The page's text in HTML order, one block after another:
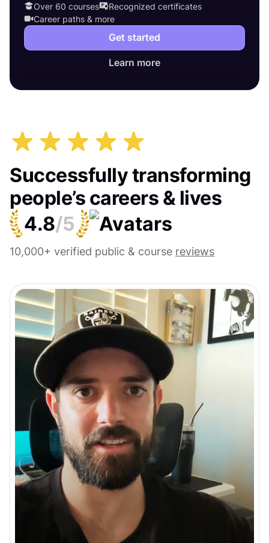
Over 60 courses
Recognized certificates
Career paths & more
Get started
Learn more
Successfully transforming
people’s careers & lives
4.8/5
10,000+ verified public & course reviews